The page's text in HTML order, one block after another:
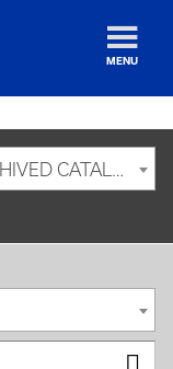
MENU
2021-2022 Graduate Bulletin [ARCHIVED CATALOG]